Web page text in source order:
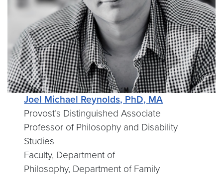
Joel Michael Reynolds, PhD, MA
Provost’s Distinguished Associate
Professor of Philosophy and Disability
Studies
Faculty, Department of
Philosophy, Department of Family